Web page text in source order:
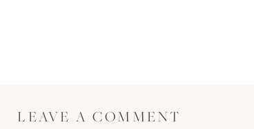
LEAVE A COMMENT